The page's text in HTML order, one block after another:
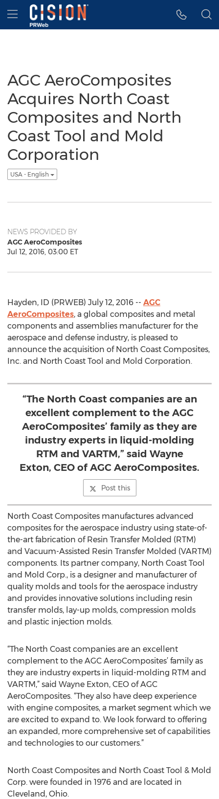
Accessibility Statement
Skip Navigation
Hamburger menu
AGC AeroComposites
Acquires North Coast
Composites and North
Coast Tool and Mold
Corporation
USA - English
NEWS PROVIDED BY
AGC AeroComposites
Jul 12, 2016, 03:00 ET
Hayden, ID (PRWEB) July 12, 2016 -- AGC
AeroComposites, a global composites and metal
components and assemblies manufacturer for the
aerospace and defense industry, is pleased to
announce the acquisition of North Coast Composites,
Inc. and North Coast Tool and Mold Corporation.
“The North Coast companies are an
excellent complement to the AGC
AeroComposites’ family as they are
industry experts in liquid-molding
RTM and VARTM,” said Wayne
Exton, CEO of AGC AeroComposites.
Post this
North Coast Composites manufactures advanced
composites for the aerospace industry using state-of-
the-art fabrication of Resin Transfer Molded (RTM)
and Vacuum-Assisted Resin Transfer Molded (VARTM)
components. Its partner company, North Coast Tool
and Mold Corp., is a designer and manufacturer of
quality molds and tools for the aerospace industry
and provides innovative solutions including resin
transfer molds, lay-up molds, compression molds
and plastic injection molds.
“The North Coast companies are an excellent
complement to the AGC AeroComposites’ family as
they are industry experts in liquid-molding RTM and
VARTM,” said Wayne Exton, CEO of AGC
AeroComposites. “They also have deep experience
with engine composites, a market segment which we
are excited to expand to. We look forward to offering
an expanded, more comprehensive set of capabilities
and technologies to our customers.”
North Coast Composites and North Coast Tool & Mold
Corp. were founded in 1976 and are located in
Cleveland, Ohio.